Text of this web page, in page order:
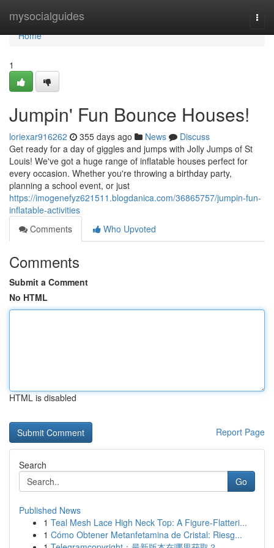
mysocialguides
Home
Home
1
Jumpin' Fun Bounce Houses!
loriexar916262 355 days ago News
Discuss
Get ready for a day of giggles and jumps with Jolly Jumps of St
Louis! We've got a huge range of inflatable houses perfect for
every occasion. Whether you're throwing a birthday party,
planning a school event, or just
https://imogenefyz621511.blogdanica.com/36865757/jumpin-fun-
inflatable-activities
Comments
Who Upvoted
Comments
Submit a Comment
No HTML
HTML is disabled
Report Page
Search
Go
Published News
1 Teal Mesh Lace High Neck Top: A Figure-Flatteri...
1 Cómo Obtener Metanfetamina de Cristal: Riesg...